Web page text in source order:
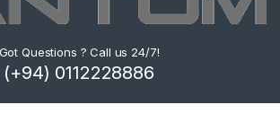
Got Questions ? Call us 24/7!
(+94) 0112228886